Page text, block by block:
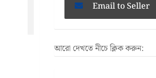
Email to Seller
আরো দেখতে নীচে ক্লিক করুন: